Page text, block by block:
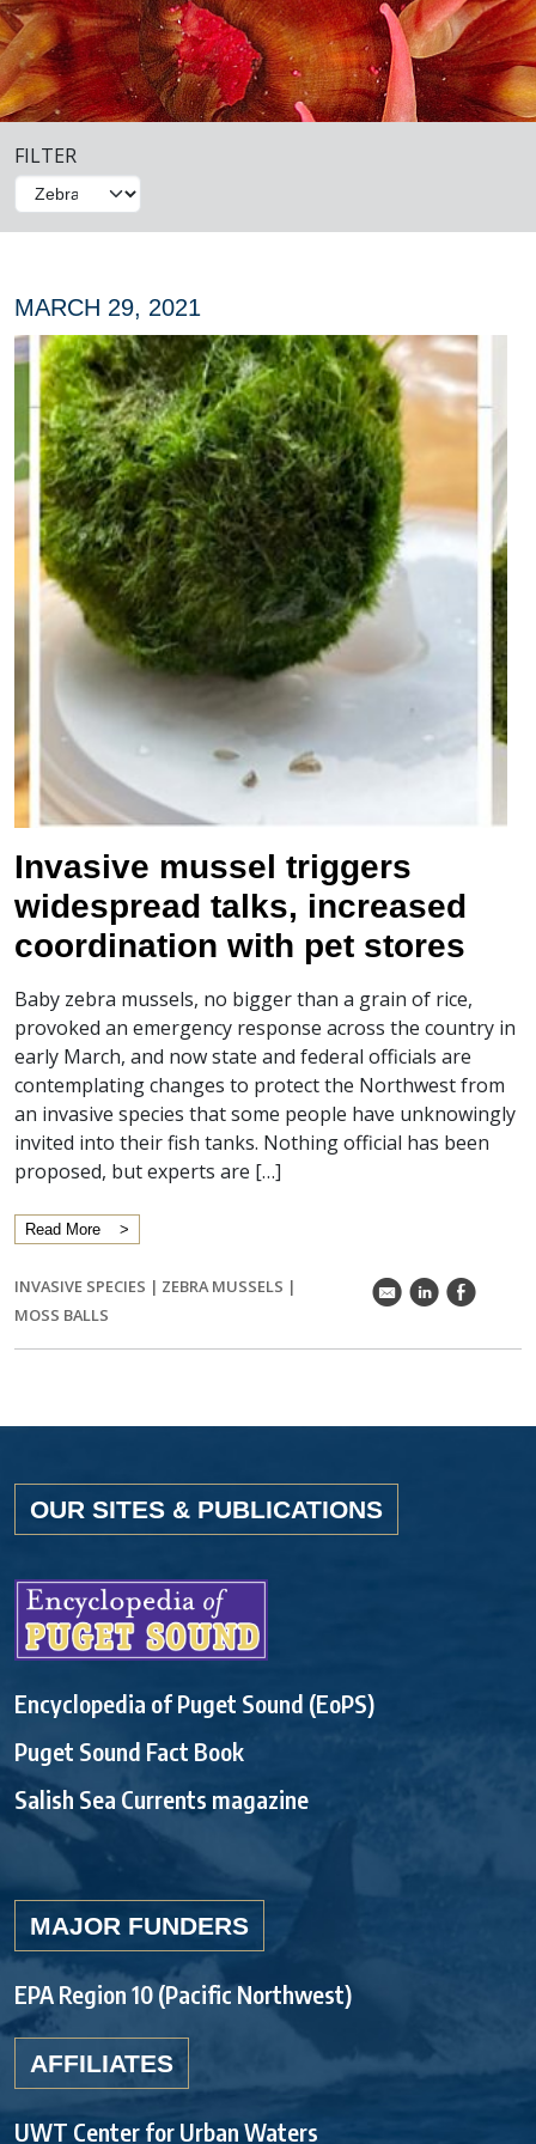
FILTER
MARCH 29, 2021
Invasive mussel triggers
widespread talks, increased
coordination with pet stores
Baby zebra mussels, no bigger than a grain of rice,
provoked an emergency response across the country in
early March, and now state and federal officials are
contemplating changes to protect the Northwest from
an invasive species that some people have unknowingly
invited into their fish tanks. Nothing official has been
proposed, but experts are […]
Read More
INVASIVE SPECIES | ZEBRA MUSSELS |
MOSS BALLS
k C E
OUR SITES & PUBLICATIONS
Encyclopedia of Puget Sound (EoPS)
Puget Sound Fact Book
Salish Sea Currents magazine
MAJOR FUNDERS
EPA Region 10 (Pacific Northwest)
AFFILIATES
UWT Center for Urban Waters